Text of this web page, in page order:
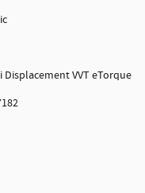
Displacement VVT eTorque